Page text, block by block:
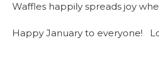
Waffles happily spreads joy
Happy January to everyone!